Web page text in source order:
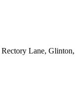
Rectory Lane, Glinton,